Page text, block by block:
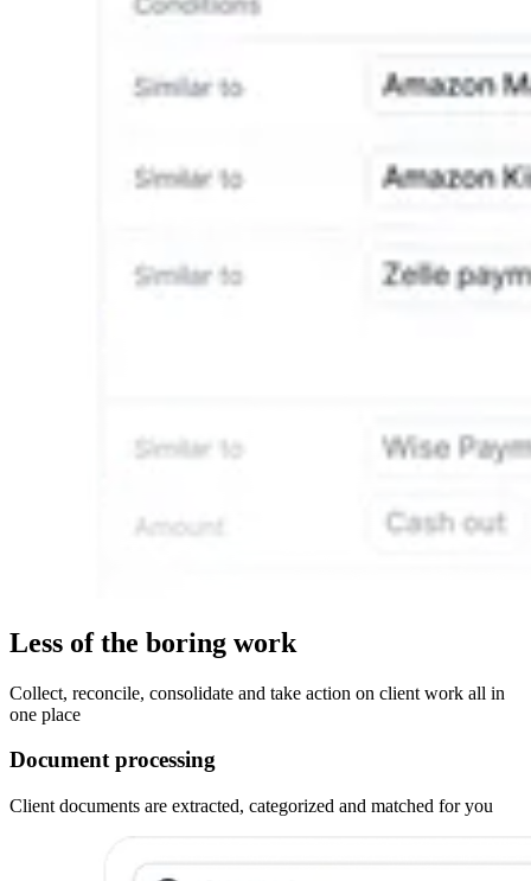
Less of the boring work
Collect, reconcile, consolidate and take action on client work all in
one place
Document processing
Client documents are extracted, categorized and matched for you